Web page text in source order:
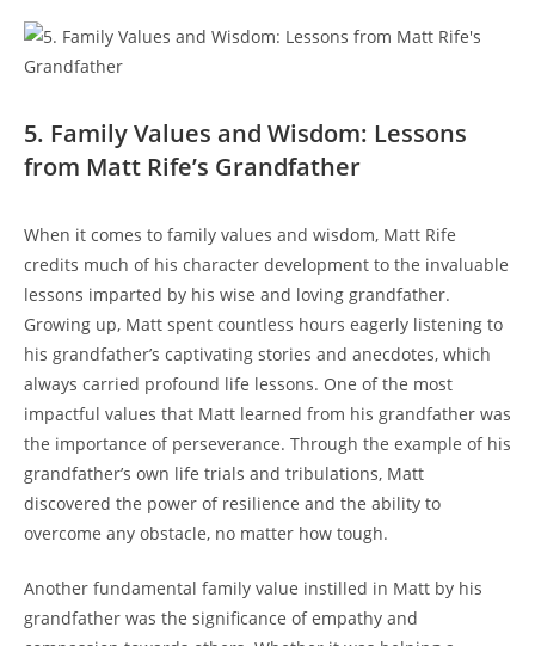
5. ⁤Family‌ Values and Wisdom: Lessons⁢
from Matt Rife’s Grandfather
When it comes to family values and wisdom,​ Matt Rife
credits much of his character development to the invaluable
lessons imparted by his⁣ wise and loving grandfather.
Growing up, Matt spent countless hours eagerly listening to
his grandfather’s captivating stories and anecdotes, which
always carried profound‍ life lessons. One of the most
impactful values‌ that Matt learned from his grandfather was
the importance of perseverance.⁢ Through the example⁤ of his
grandfather’s own life trials and tribulations, Matt
discovered the power of resilience and the ability to
overcome any⁣ obstacle, no matter how tough.
Another fundamental family value instilled in Matt by his
grandfather⁢ was the significance⁣ of empathy and